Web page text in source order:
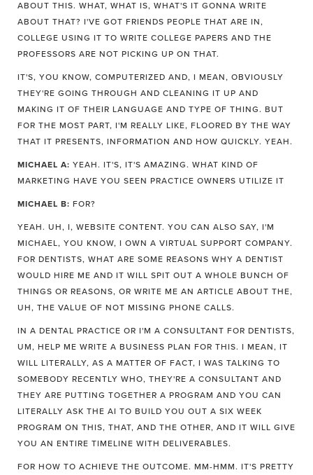
ABOUT THIS. WHAT, WHAT IS, WHAT'S IT GONNA WRITE
ABOUT THAT? I'VE GOT FRIENDS PEOPLE THAT ARE IN,
COLLEGE USING IT TO WRITE COLLEGE PAPERS AND THE
PROFESSORS ARE NOT PICKING UP ON THAT.
IT'S, YOU KNOW, COMPUTERIZED AND, I MEAN, OBVIOUSLY
THEY'RE GOING THROUGH AND CLEANING IT UP AND
MAKING IT OF THEIR LANGUAGE AND TYPE OF THING. BUT
FOR THE MOST PART, I'M REALLY LIKE, FLOORED BY THE WAY
THAT IT PRESENTS, INFORMATION AND HOW QUICKLY. YEAH.
MICHAEL A: YEAH. IT'S, IT'S AMAZING. WHAT KIND OF
MARKETING HAVE YOU SEEN PRACTICE OWNERS UTILIZE IT
MICHAEL B: FOR?
YEAH. UH, I, WEBSITE CONTENT. YOU CAN ALSO SAY, I'M
MICHAEL, YOU KNOW, I OWN A VIRTUAL SUPPORT COMPANY.
FOR DENTISTS, WHAT ARE SOME REASONS WHY A DENTIST
WOULD HIRE ME AND IT WILL SPIT OUT A WHOLE BUNCH OF
THINGS OR REASONS, OR WRITE ME AN ARTICLE ABOUT THE,
UH, THE VALUE OF NOT MISSING PHONE CALLS.
IN A DENTAL PRACTICE OR I'M A CONSULTANT FOR DENTISTS,
UM, HELP ME WRITE A BUSINESS PLAN FOR THIS. I MEAN, IT
WILL LITERALLY, AS A MATTER OF FACT, I WAS TALKING TO
SOMEBODY RECENTLY WHO, THEY'RE A CONSULTANT AND
THEY ARE PUTTING TOGETHER A PROGRAM AND YOU CAN
LITERALLY ASK THE AI TO BUILD YOU OUT A SIX WEEK
PROGRAM ON THIS, THAT, AND THE OTHER, AND IT WILL GIVE
YOU AN ENTIRE TIMELINE WITH DELIVERABLES.
FOR HOW TO ACHIEVE THE OUTCOME. MM-HMM. IT'S PRETTY